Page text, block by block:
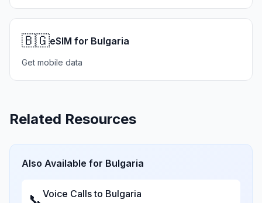
🇧🇬eSIM for Bulgaria
Get mobile data
Related Resources
Also Available for Bulgaria
📞Voice Calls to Bulgaria